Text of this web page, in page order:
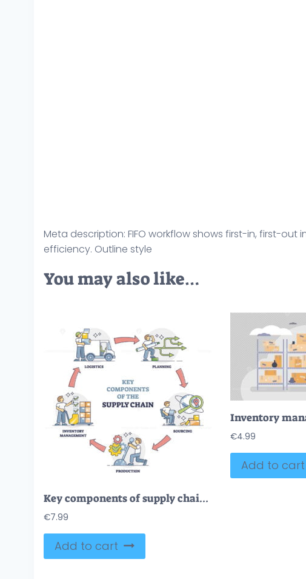
Meta description: FIFO workflow shows first-in, first-
efficiency. Outline style
You may also like…
Key components of supply chain with process management steps outline diagram
€7.99
Add to cart
€4.99
Add to cart